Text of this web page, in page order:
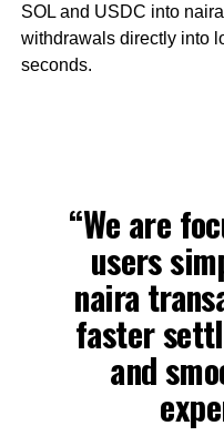
SOL and USDC into
withdrawals directly into
seconds.
“We are
users
naira
faster
and